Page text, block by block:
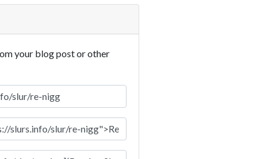
your blog post or other